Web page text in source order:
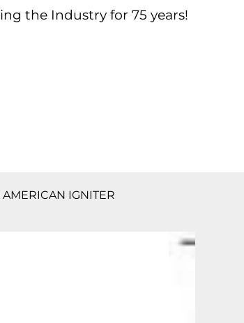
the Industry for 75 years!
IGNITER